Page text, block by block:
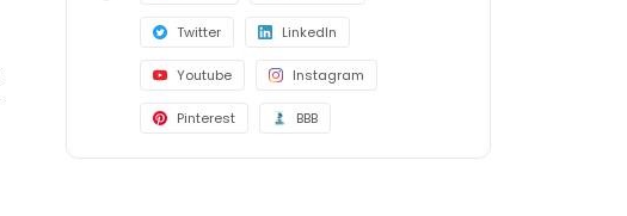
Twitter LinkedIn
Youtube Instagram
Pinterest BBB